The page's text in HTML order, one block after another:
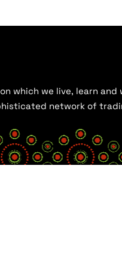
which we live, learn
network of